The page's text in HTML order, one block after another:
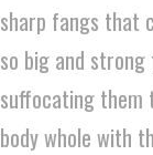
sharp fangs that
so big and
suffocating them
body whole with